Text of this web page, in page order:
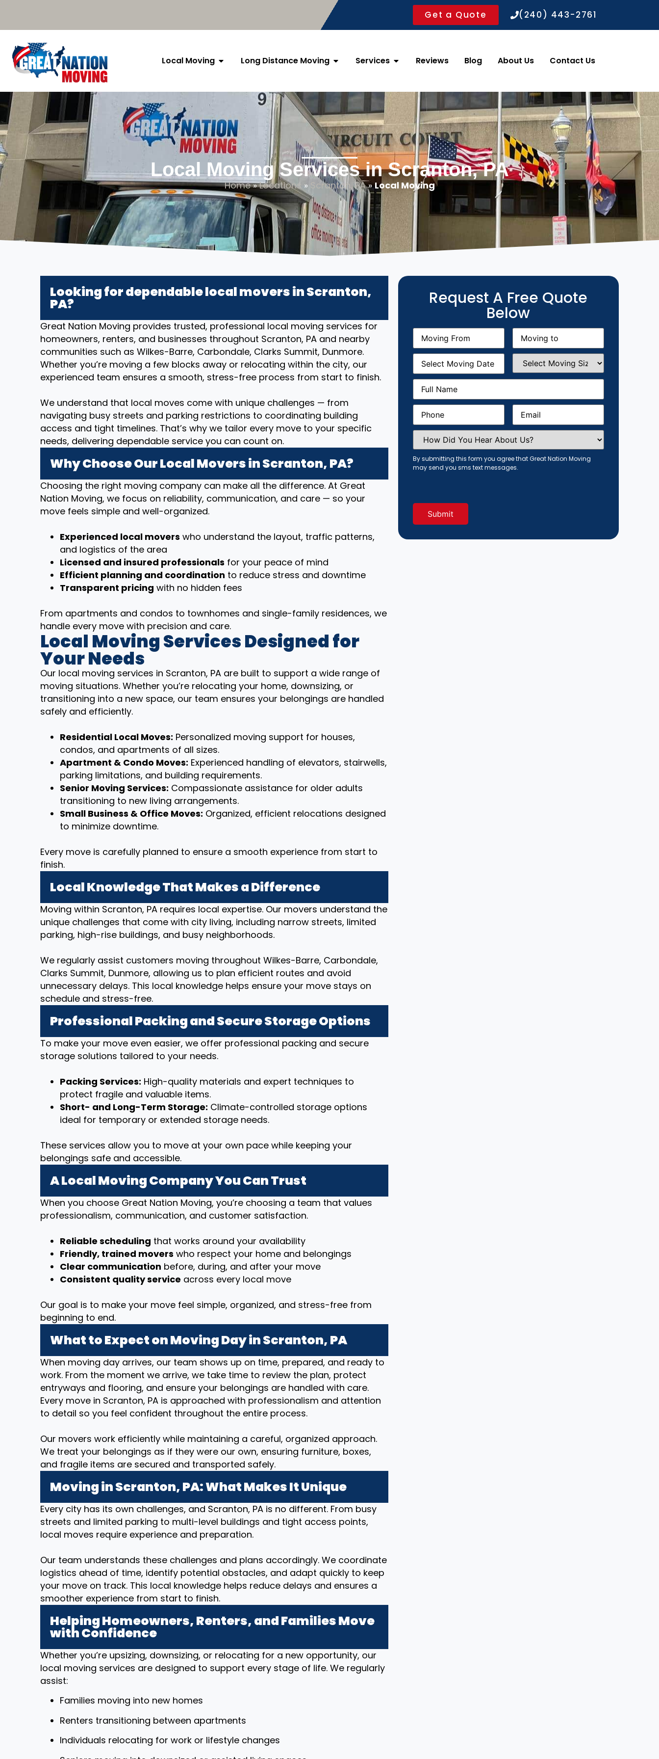
Get a Quote (240) 443-2761
Local Moving Long Distance Moving Services Reviews Blog About Us Contact Us
Local Moving Services in Scranton, PA
Home»Locations » Scranton, PA»Local Moving
Looking for dependable local movers in Scranton,
PA?
Great Nation Moving provides trusted, professional local moving services for
homeowners, renters, and businesses throughout Scranton, PA and nearby
communities such as Wilkes-Barre, Carbondale, Clarks Summit, Dunmore.
Whether you’re moving a few blocks away or relocating within the city, our
experienced team ensures a smooth, stress-free process from start to finish.
We understand that local moves come with unique challenges — from
navigating busy streets and parking restrictions to coordinating building
access and tight timelines. That’s why we tailor every move to your specific
needs, delivering dependable service you can count on.
Why Choose Our Local Movers in Scranton, PA?
Choosing the right moving company can make all the difference. At Great
Nation Moving, we focus on reliability, communication, and care — so your
move feels simple and well-organized.
Experienced local movers who understand the layout, traffic patterns,
and logistics of the area
Licensed and insured professionals for your peace of mind
Efficient planning and coordination to reduce stress and downtime
Transparent pricing with no hidden fees
From apartments and condos to townhomes and single-family residences, we
handle every move with precision and care.
Local Moving Services Designed for
Your Needs
Our local moving services in Scranton, PA are built to support a wide range of
moving situations. Whether you’re relocating your home, downsizing, or
transitioning into a new space, our team ensures your belongings are handled
safely and efficiently.
Residential Local Moves: Personalized moving support for houses,
condos, and apartments of all sizes.
Apartment & Condo Moves: Experienced handling of elevators, stairwells,
parking limitations, and building requirements.
Senior Moving Services: Compassionate assistance for older adults
transitioning to new living arrangements.
Small Business & Office Moves: Organized, efficient relocations designed
to minimize downtime.
Every move is carefully planned to ensure a smooth experience from start to
finish.
Local Knowledge That Makes a Difference
Moving within Scranton, PA requires local expertise. Our movers understand the
unique challenges that come with city living, including narrow streets, limited
parking, high-rise buildings, and busy neighborhoods.
We regularly assist customers moving throughout Wilkes-Barre, Carbondale,
Clarks Summit, Dunmore, allowing us to plan efficient routes and avoid
unnecessary delays. This local knowledge helps ensure your move stays on
schedule and stress-free.
Professional Packing and Secure Storage Options
To make your move even easier, we offer professional packing and secure
storage solutions tailored to your needs.
Packing Services: High-quality materials and expert techniques to
protect fragile and valuable items.
Short- and Long-Term Storage: Climate-controlled storage options
ideal for temporary or extended storage needs.
These services allow you to move at your own pace while keeping your
belongings safe and accessible.
A Local Moving Company You Can Trust
When you choose Great Nation Moving, you’re choosing a team that values
professionalism, communication, and customer satisfaction.
Reliable scheduling that works around your availability
Friendly, trained movers who respect your home and belongings
Clear communication before, during, and after your move
Consistent quality service across every local move
Our goal is to make your move feel simple, organized, and stress-free from
beginning to end.
What to Expect on Moving Day in Scranton, PA
When moving day arrives, our team shows up on time, prepared, and ready to
work. From the moment we arrive, we take time to review the plan, protect
entryways and flooring, and ensure your belongings are handled with care.
Every move in Scranton, PA is approached with professionalism and attention
to detail so you feel confident throughout the entire process.
Our movers work efficiently while maintaining a careful, organized approach.
We treat your belongings as if they were our own, ensuring furniture, boxes,
and fragile items are secured and transported safely.
Moving in Scranton, PA: What Makes It Unique
Every city has its own challenges, and Scranton, PA is no different. From busy
streets and limited parking to multi-level buildings and tight access points,
local moves require experience and preparation.
Our team understands these challenges and plans accordingly. We coordinate
logistics ahead of time, identify potential obstacles, and adapt quickly to keep
your move on track. This local knowledge helps reduce delays and ensures a
smoother experience from start to finish.
Helping Homeowners, Renters, and Families Move
with Confidence
Whether you’re upsizing, downsizing, or relocating for a new opportunity, our
local moving services are designed to support every stage of life. We regularly
assist:
Families moving into new homes
Renters transitioning between apartments
Individuals relocating for work or lifestyle changes
Request A Free Quote
Below
Moving
From(Required)
Moving
(Required)
Moving
Date(Required)
Select
Moving
Size(Required)
Full
Name (Required)
Phone(Required) Email(Required)
How
Did
You
Hear
About
Us?
By submitting this form you agree that Great Nation Moving
may send you sms text messages.